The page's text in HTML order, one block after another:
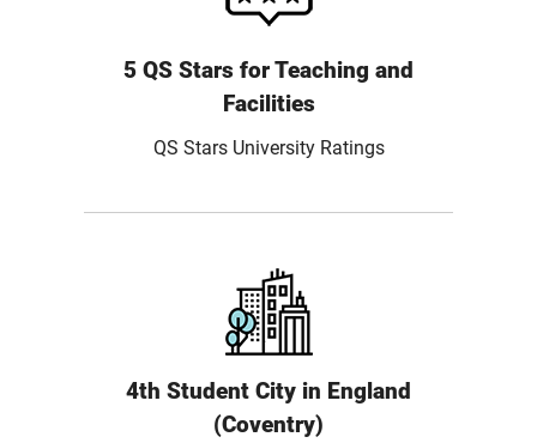
5 QS Stars for Teaching and
Facilities
QS Stars University Ratings
4th Student City in England
(Coventry)